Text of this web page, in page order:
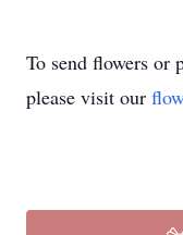
To send flowers or
please visit our